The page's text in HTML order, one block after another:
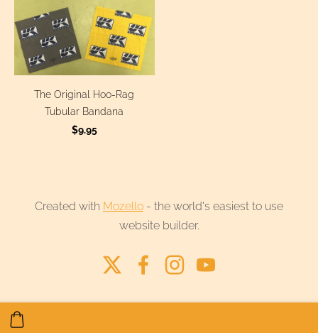
The Original Hoo-Rag
Tubular Bandana
$9.95
Created with Mozello - the world's easiest to use
website builder.